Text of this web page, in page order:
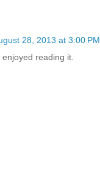
28, 2013 at 3:00 PM
reading it.